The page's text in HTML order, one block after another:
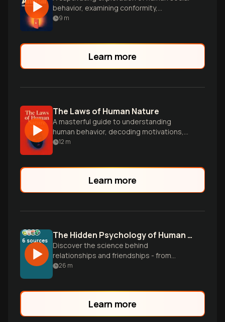
behavior, examining conformity,
persuasion, and prejudice through
9 m
Learn more
The Laws of Human Nature
A masterful guide to understanding
human behavior, decoding motivations,
and gaining powerful insights into
12 m
Learn more
6 sources The Hidden Psychology of Human Connection
Discover the science behind
relationships and friendships - from
attachment styles to the invisible
magnetically attractive to others.
26 m
Learn more